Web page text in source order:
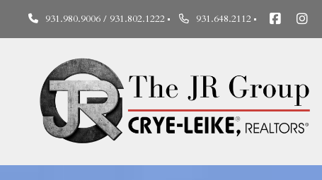
931.980.9006 / 931.802.1222 931.648.2112